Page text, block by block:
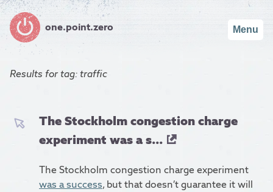
one.point.zero Menu
Results fortag: traffic
The Stockholm congestion charge
experiment was a s...
The Stockholm congestion charge experiment
was a success, but that doesn’t guarantee it will